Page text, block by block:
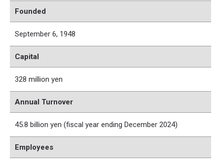
Founded
September 6, 1948
Capital
328 million yen
Annual Turnover
45.8 billion yen (fiscal year ending December 2024)
Employees